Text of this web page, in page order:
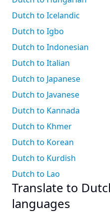
Dutch to Icelandic
Dutch to Igbo
Dutch to Indonesian
Dutch to Italian
Dutch to Japanese
Dutch to Javanese
Dutch to Kannada
Dutch to Khmer
Dutch to Korean
Dutch to Kurdish
Dutch to Lao
Translate to
languages